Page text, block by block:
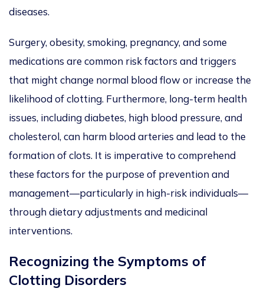
diseases.
Surgery, obesity, smoking, pregnancy, and some
medications are common risk factors and triggers
that might change normal blood flow or increase the
likelihood of clotting. Furthermore, long-term health
issues, including diabetes, high blood pressure, and
cholesterol, can harm blood arteries and lead to the
formation of clots. It is imperative to comprehend
these factors for the purpose of prevention and
management—particularly in high-risk individuals—
through dietary adjustments and medicinal
interventions.
Recognizing the Symptoms of
Clotting Disorders